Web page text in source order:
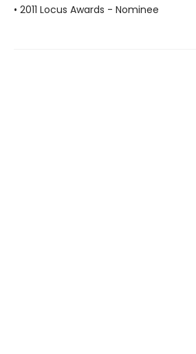
• 2011 Locus Awards - Nominee